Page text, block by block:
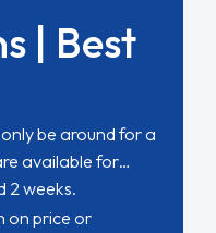
| Best
be around for a
available for
2 weeks.
on price or